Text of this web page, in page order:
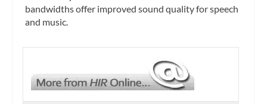
bandwidths offer improved sound quality for speech
and music.